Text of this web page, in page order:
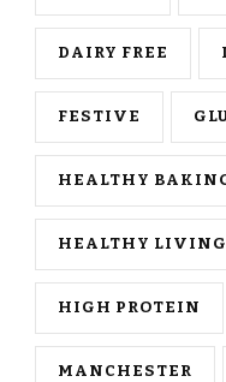
DAIRY FREE
FESTIVE
HEALTHY
HEALTHY LIVING
HIGH PROTEIN
MANCHESTER